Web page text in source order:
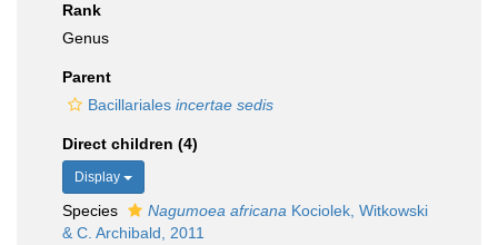
Rank
Genus
Parent
Bacillariales incertae sedis
Direct children (4)
Display
Species Nagumoea africana Kociolek, Witkowski
& C. Archibald, 2011